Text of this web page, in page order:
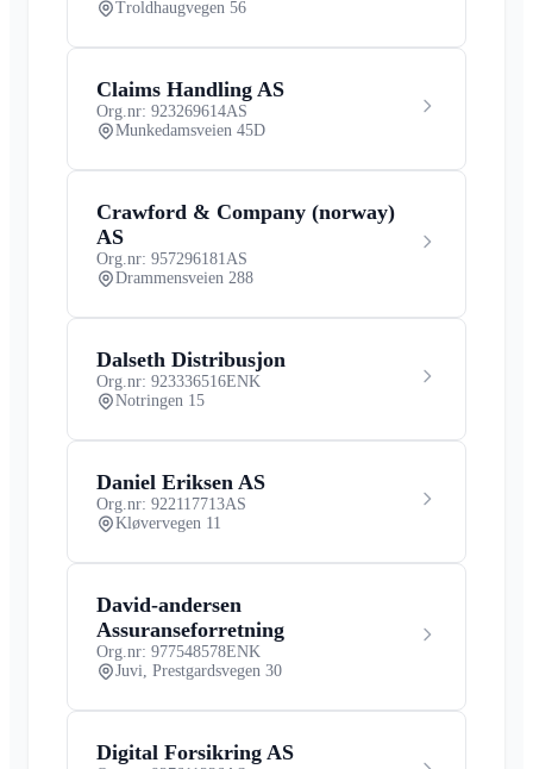
Troldhaugvegen 56
Claims Handling AS
Org.nr: 923269614AS
Munkedamsveien 45D
Crawford & Company (norway)
AS
Org.nr: 957296181 AS
Drammensveien 288
Dalseth Distribusjon
Org.nr: 923336516ENK
Notringen 15
Daniel Eriksen AS
Org.nr: 922117713AS
Kløvervegen 11
David-andersen
Assuranseforretning
Org.nr: 977548578ENK
Juvi, Prestgardsvegen 30
Digital Forsikring AS